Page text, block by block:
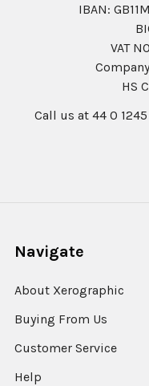
IBAN:
VAT
HS
Call us at 44 0
Navigate
About Xerographic
Buying From Us
Customer Service
Help